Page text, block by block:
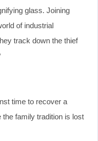
glass. Joining
of industrial
track down the thief
time to recover a
the family tradition is lost